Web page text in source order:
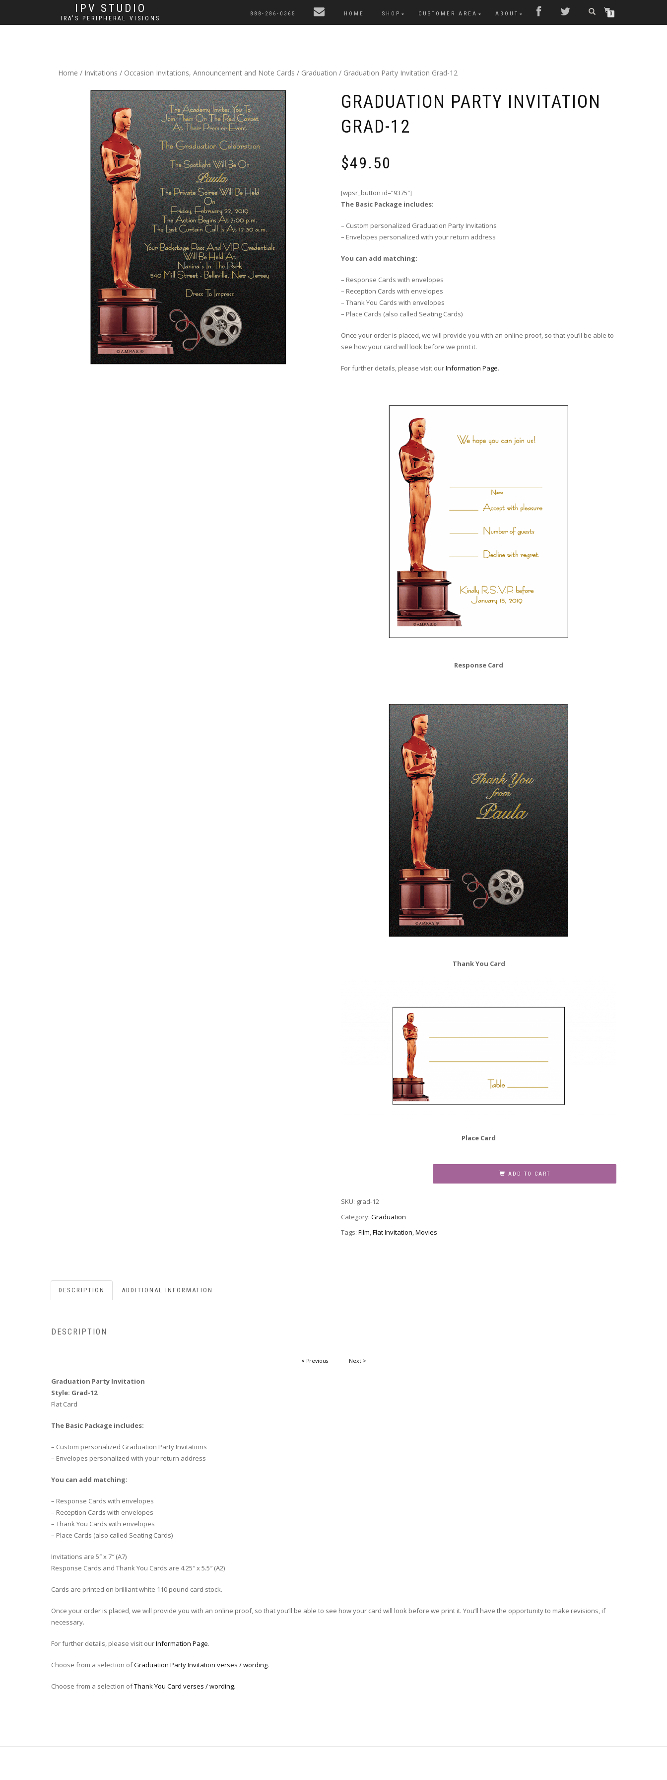
IPV STUDIO
IRA'S PERIPHERAL VISIONS
888-286-0365 HOME SHOP CUSTOMER AREA ABOUT 0
Home / Invitations / Occasion Invitations, Announcement and Note Cards / Graduation / Graduation Party Invitation Grad-12
GRADUATION PARTY INVITATION
GRAD-12
$49.50
[wpsr_button id=”9375″]
The Basic Package includes:
– Custom personalized Graduation Party Invitations
– Envelopes personalized with your return address
You can add matching:
– Response Cards with envelopes
– Reception Cards with envelopes
– Thank You Cards with envelopes
– Place Cards (also called Seating Cards)
Once your order is placed, we will provide you with an online proof, so that you’ll be able to
see how your card will look before we print it.
For further details, please visit ourInformation Page.
Response Card
Thank You Card
Place Card
Grad-
12
ADD TO CART
SKU: grad-12
Category: Graduation
Tags: Film,Flat Invitation,Movies
DESCRIPTION ADDITIONAL INFORMATION
DESCRIPTION
< Previous Next >
Graduation Party Invitation
Style: Grad-12
Flat Card
The Basic Package includes:
– Custom personalized Graduation Party Invitations
– Envelopes personalized with your return address
You can add matching:
– Response Cards with envelopes
– Reception Cards with envelopes
– Thank You Cards with envelopes
– Place Cards (also called Seating Cards)
Invitations are 5″ x 7″ (A7)
Response Cards and Thank You Cards are 4.25″ x 5.5″ (A2)
Cards are printed on brilliant white 110 pound card stock.
Once your order is placed, we will provide you with an online proof, so that you’ll be able to see how your card will look before we print it. You’ll have the opportunity to make revisions, if
necessary.
For further details, please visit ourInformation Page.
Choose from a selection ofGraduation Party Invitation verses / wording.
Choose from a selection ofThank You Card verses / wording.